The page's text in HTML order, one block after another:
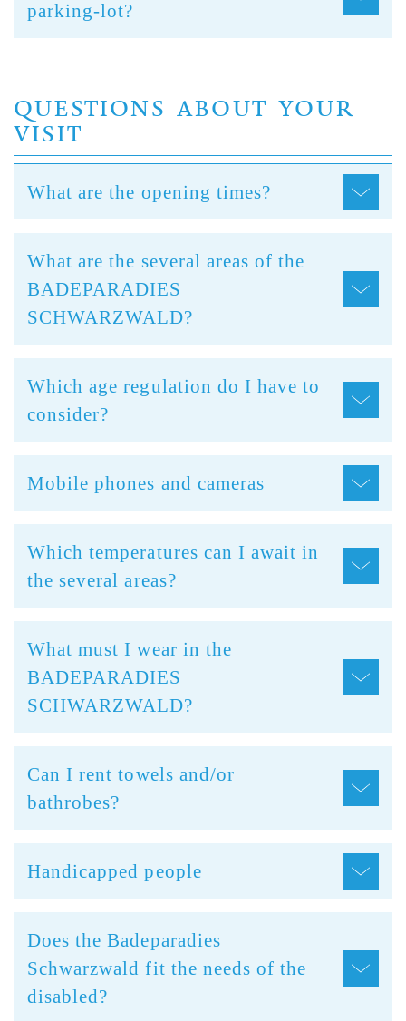
parking-lot?
QUESTIONS ABOUT YOUR
VISIT
What are the opening times?
What are the several areas of the
BADEPARADIES
SCHWARZWALD?
Which age regulation do I have to
consider?
Mobile phones and cameras
Which temperatures can I await in
the several areas?
What must I wear in the
BADEPARADIES
SCHWARZWALD?
Can I rent towels and/or
bathrobes?
Handicapped people
Does the Badeparadies
Schwarzwald fit the needs of the
disabled?